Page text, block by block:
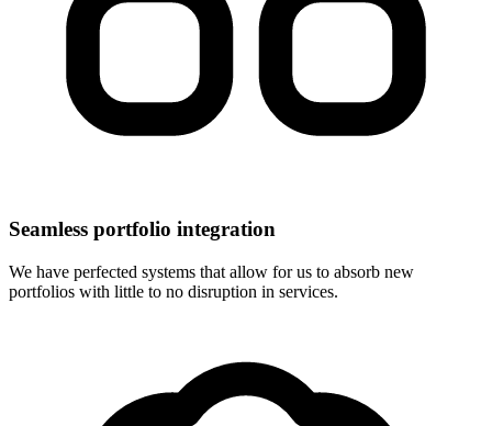
Seamless portfolio integration
We have perfected systems that allow for us to absorb new
portfolios with little to no disruption in services.